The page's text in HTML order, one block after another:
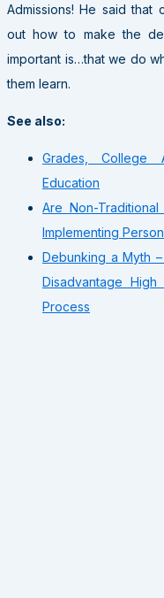
Admissions! He said that
out how to make the
important is…that we do
them learn.
See also:
Grades, College
Education
Are Non-
Implementing
Debunking a Myth
Disadvantage
Process